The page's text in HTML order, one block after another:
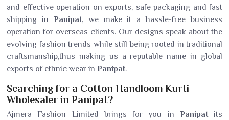
and effective operation on exports, safe packaging and fast
shipping in Panipat, we make it a hassle-free business
operation for overseas clients. Our designs speak about the
evolving fashion trends while still being rooted in traditional
craftsmanship,thus making us a reputable name in global
exports of ethnic wear in Panipat.
Searching for a Cotton Handloom Kurti
Wholesaler in Panipat?
Ajmera Fashion Limited brings for you in Panipatits